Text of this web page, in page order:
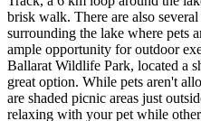
brisk walk. There are also several
surrounding the lake where pets
ample opportunity for outdoor
Ballarat Wildlife Park, located a
great option. While pets aren't
are shaded picnic areas just
relaxing with your pet while